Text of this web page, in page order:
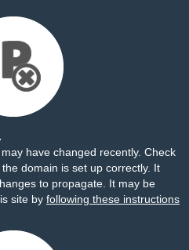
have changed recently. Check
domain is set up correctly. It
to propagate. It may be
site by following these instructions